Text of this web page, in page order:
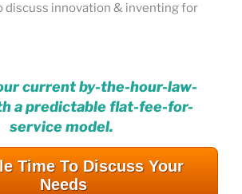
discuss innovation & inventing for
current by-the-hour-law-
a predictable flat-fee-for-
service model.
Time To Discuss Your
Needs